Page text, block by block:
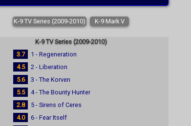
K-9 TV Series (2009-2010) K-9 Mark V
K-9 TV Series (2009-2010)
3.7
1 - Regeneration
4.5
2 - Liberation
5.6
3 - The Korven
5.5
4 - The Bounty Hunter
2.8
5 - Sirens of Ceres
4.0
6 - Fear Itself